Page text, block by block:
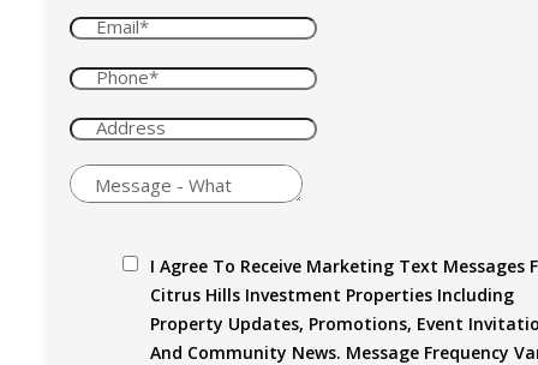
I Agree To Receive Marketing Text Messages
Citrus Hills Investment Properties Including
Property Updates, Promotions, Event
And Community News. Message Frequency